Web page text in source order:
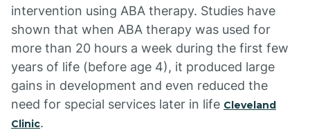
intervention using ABA therapy. Studies have
shown that when ABA therapy was used for
more than 20 hours a week during the first few
years of life (before age 4), it produced large
gains in development and even reduced the
need for special services later in life Cleveland
Clinic.